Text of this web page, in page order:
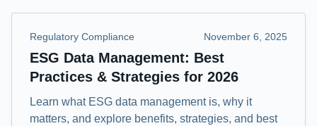
Regulatory Compliance November 6, 2025
ESG Data Management: Best
Practices & Strategies for 2026
Learn what ESG data management is, why it
matters, and explore benefits, strategies, and best